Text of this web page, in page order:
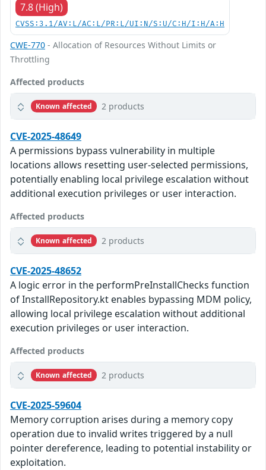
7.8 (High)
CVSS:3.1/AV:L/AC:L/PR:L/UI:N/S:U/C:H/I:H/A:H
CWE-770 - Allocation of Resources Without Limits or
Throttling
Affected products
Known affected 2 products
CVE-2025-48649
A permissions bypass vulnerability in multiple
locations allows resetting user-selected permissions,
potentially enabling local privilege escalation without
additional execution privileges or user interaction.
Affected products
Known affected 2 products
CVE-2025-48652
A logic error in the performPreInstallChecks function
of InstallRepository.kt enables bypassing MDM policy,
allowing local privilege escalation without additional
execution privileges or user interaction.
Affected products
Known affected 2 products
CVE-2025-59604
Memory corruption arises during a memory copy
operation due to invalid writes triggered by a null
pointer dereference, leading to potential instability or
exploitation.